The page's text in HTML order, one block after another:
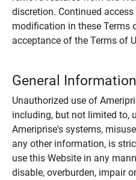
discretion. Continued
modification in these Terms
acceptance of the Terms of
General Information
Unauthorized use of
including, but not limited to,
Ameriprise's systems,
any other information, is
use this Website in any
disable, overburden, impair